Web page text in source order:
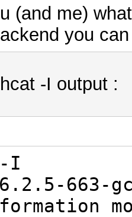
5 3550H
(and me)
you
-I output :
-I
663-